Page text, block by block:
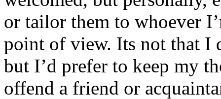
or tailor them to whoever
point of view. Its not that I
but I’d prefer to keep my
offend a friend or